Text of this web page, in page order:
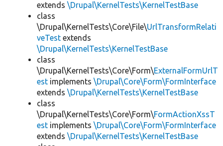
extends \Drupal\KernelTests\KernelTestBase
class
\Drupal\KernelTests\Core\File\UrlTransformRelati
veTest extends
\Drupal\KernelTests\KernelTestBase
class
\Drupal\KernelTests\Core\Form\ExternalFormUrlT
est implements \Drupal\Core\Form\FormInterface
extends \Drupal\KernelTests\KernelTestBase
class
\Drupal\KernelTests\Core\Form\FormActionXssT
est implements \Drupal\Core\Form\FormInterface
extends \Drupal\KernelTests\KernelTestBase